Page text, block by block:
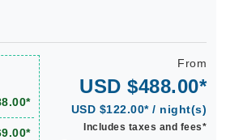
From
USD $488.00*
USD $122.00* / night(s)
Includes taxes and fees*